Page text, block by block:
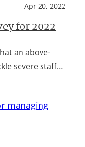
Apr 20, 2022
for 2022
an above-
severe staff…